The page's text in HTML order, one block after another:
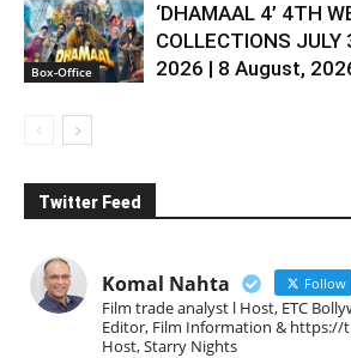
Box-Office
‘DHAMAAL 4’ 4TH
COLLECTIONS
2026 | 8 August,
Twitter Feed
Komal Nahta Follow
Film trade analyst l Host, ETC
Editor, Film Information & https://
Host, Starry Nights